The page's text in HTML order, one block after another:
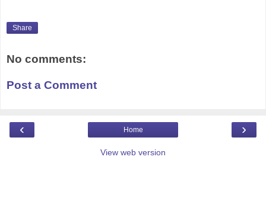
Share
No comments:
Post a Comment
‹ ›
Home
View web version